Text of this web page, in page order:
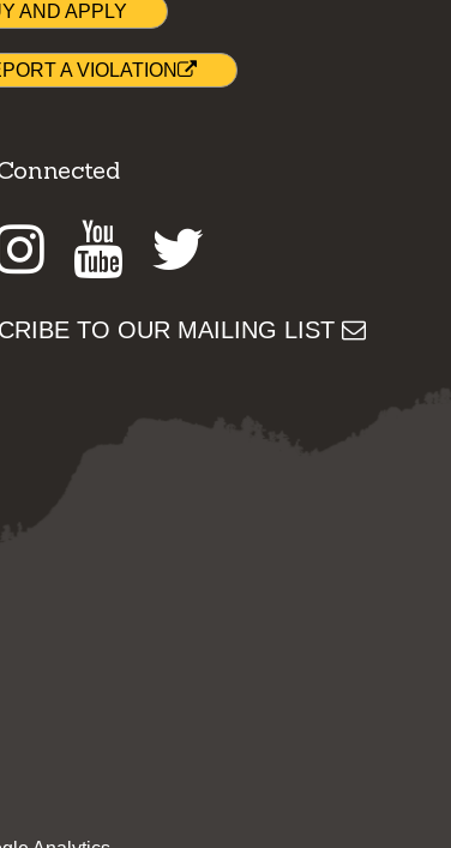
AND APPLY
A VIOLATION
Instagram
Youtube
TO OUR MAILING LIST